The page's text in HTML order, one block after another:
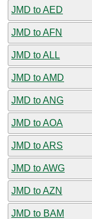
JMD to AED
JMD to AFN
JMD to ALL
JMD to AMD
JMD to ANG
JMD to AOA
JMD to ARS
JMD to AWG
JMD to AZN
JMD to BAM